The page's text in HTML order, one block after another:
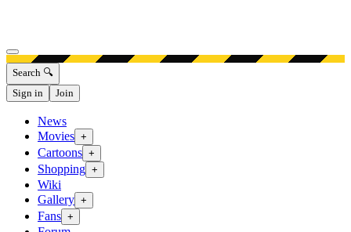
Open menu
Search 🔍
Sign in
Join
News
Movies +
Cartoons +
Shopping +
Wiki
Gallery +
Fans +